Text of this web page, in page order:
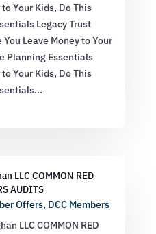
Your Kids, Do This
Legacy Trust
Leave Money to Your
Planning Essentials
Your Kids, Do This
LLC COMMON RED
AUDITS
Offers, DCC Members
LLC COMMON RED